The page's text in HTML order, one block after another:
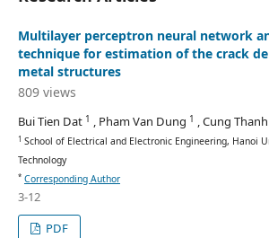
Multilayer perceptron neural network
technique for estimation of the crack
metal structures
809 views
Bui Tien Dat 1 , Pham Van Dung 1 , Cung
1 School of Electrical and Electronic Engineering, Hanoi
Technology
* Corresponding Author
3-12
PDF